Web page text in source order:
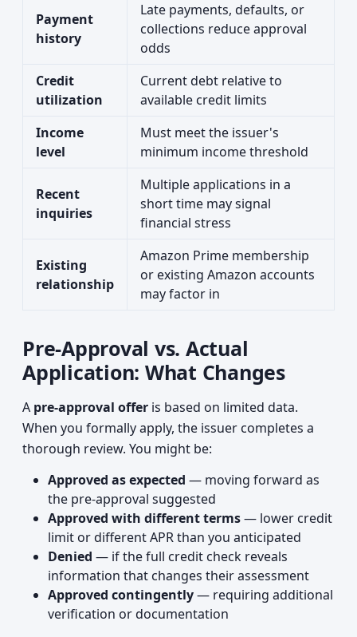
Payment
history
Late payments, defaults, or
collections reduce approval
odds
Credit
utilization
Current debt relative to
available credit limits
Income
level
Must meet the issuer's
minimum income threshold
Recent
inquiries
Multiple applications in a
short time may signal
financial stress
Existing
relationship
Amazon Prime membership
or existing Amazon accounts
may factor in
Pre-Approval vs. Actual
Application: What Changes
A pre-approval offer is based on limited data.
When you formally apply, the issuer completes a
thorough review. You might be:
Approved as expected — moving forward as
the pre-approval suggested
Approved with different terms— lower credit
limit or different APR than you anticipated
Denied — if the full credit check reveals
information that changes their assessment
Approved contingently— requiring additional
verification or documentation